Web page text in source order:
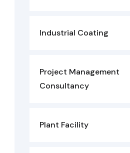
Industrial Coating
Project Management
Consultancy
Plant Facility